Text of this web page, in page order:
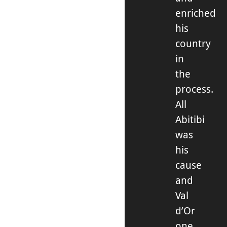
enriched
his
country
in
the
process.
All
Abitibi
was
his
cause
and
Val
d’Or